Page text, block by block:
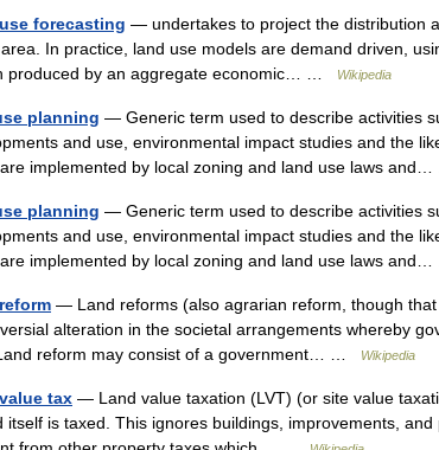
forecasting — undertakes to project the distribution
In practice, land use models are demand driven,
produced by an aggregate economic… …
Wikipedia
planning — Generic term used to describe activities
and use, environmental impact studies and the
implemented by local zoning and land use laws
planning — Generic term used to describe activities
and use, environmental impact studies and the
implemented by local zoning and land use laws
— Land reforms (also agrarian reform, though
alteration in the societal arrangements whereby
reform may consist of a government… …
Wikipedia
tax — Land value taxation (LVT) (or site value
itself is taxed. This ignores buildings, improvements,